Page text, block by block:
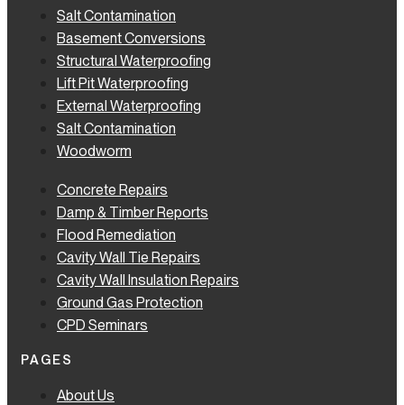
Salt Contamination
Basement Conversions
Structural Waterproofing
Lift Pit Waterproofing
External Waterproofing
Salt Contamination
Woodworm
Concrete Repairs
Damp & Timber Reports
Flood Remediation
Cavity Wall Tie Repairs
Cavity Wall Insulation Repairs
Ground Gas Protection
CPD Seminars
PAGES
About Us